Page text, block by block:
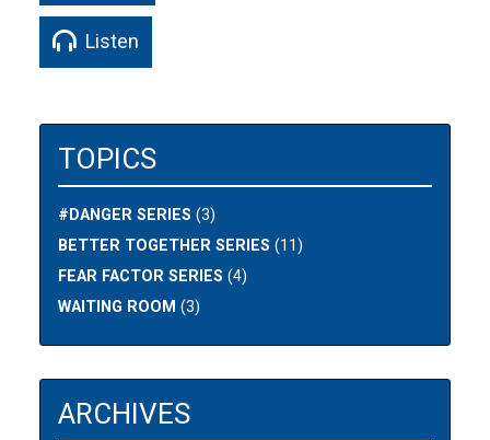
Listen
TOPICS
#DANGER SERIES (3)
BETTER TOGETHER SERIES (11)
FEAR FACTOR SERIES (4)
WAITING ROOM (3)
ARCHIVES